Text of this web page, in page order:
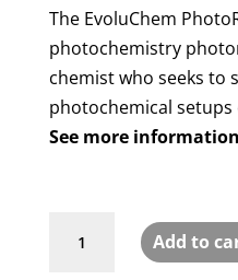
The EvoluChem
photochemistry
chemist who seeks to
photochemical setups
See more information
PhotoRedOx
Add to